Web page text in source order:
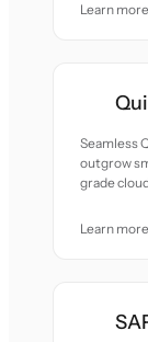
Learn
Seamless
outgrow
grade
Learn